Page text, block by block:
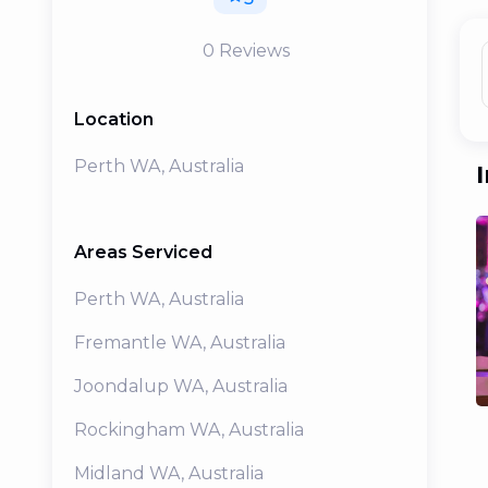
0 Reviews
Location
Perth WA, Australia
Areas Serviced
Perth WA, Australia
Fremantle WA, Australia
Joondalup WA, Australia
Rockingham WA, Australia
Midland WA, Australia